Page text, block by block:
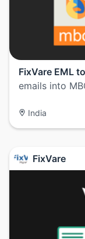
FixVare EML
emails into
India
FixVare